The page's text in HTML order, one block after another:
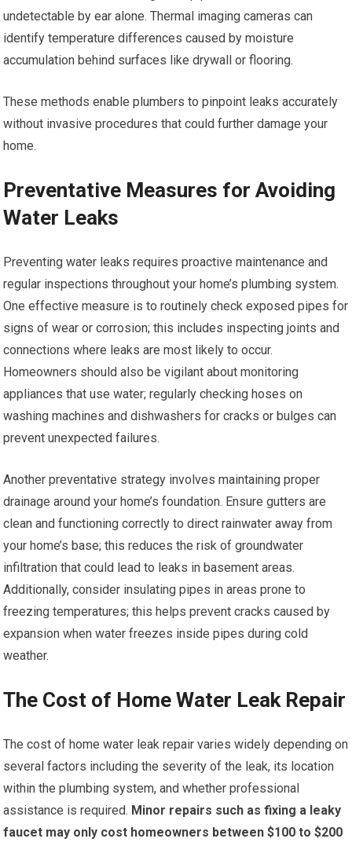
undetectable by ear alone. Thermal imaging cameras can
identify temperature differences caused by moisture
accumulation behind surfaces like drywall or flooring.
These methods enable plumbers to pinpoint leaks accurately
without invasive procedures that could further damage your
home.
Preventative Measures for Avoiding
Water Leaks
Preventing water leaks requires proactive maintenance and
regular inspections throughout your home’s plumbing system.
One effective measure is to routinely check exposed pipes for
signs of wear or corrosion; this includes inspecting joints and
connections where leaks are most likely to occur.
Homeowners should also be vigilant about monitoring
appliances that use water; regularly checking hoses on
washing machines and dishwashers for cracks or bulges can
prevent unexpected failures.
Another preventative strategy involves maintaining proper
drainage around your home’s foundation. Ensure gutters are
clean and functioning correctly to direct rainwater away from
your home’s base; this reduces the risk of groundwater
infiltration that could lead to leaks in basement areas.
Additionally, consider insulating pipes in areas prone to
freezing temperatures; this helps prevent cracks caused by
expansion when water freezes inside pipes during cold
weather.
The Cost of Home Water Leak Repair
The cost of home water leak repair varies widely depending on
several factors including the severity of the leak, its location
within the plumbing system, and whether professional
assistance is required. Minor repairs such as fixing a leaky
faucet may only cost homeowners between $100 to $200